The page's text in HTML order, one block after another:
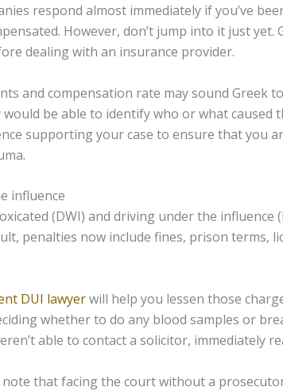
respond almost immediately if you’ve
However, don’t jump into it just yet.
dealing with an insurance provider.
and compensation rate may sound Greek
would be able to identify who or what caused
supporting your case to ensure that you
influence
(DWI) and driving under the influence
penalties now include fines, prison terms,
DUI lawyerwill help you lessen those
whether to do any blood samples or
able to contact a solicitor, immediately
that facing the court without a